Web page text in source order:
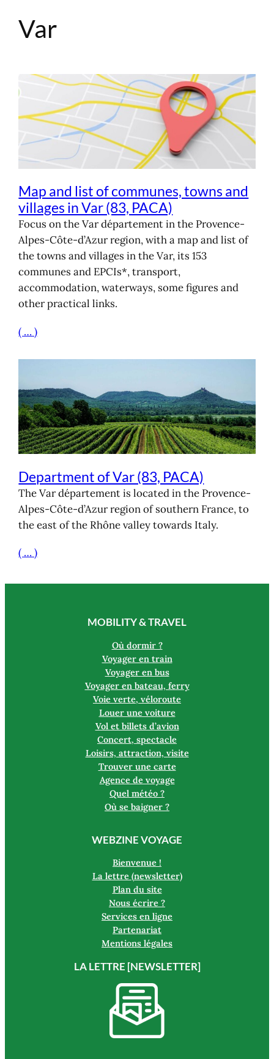
SkipVar
Map and list of communes, towns and
villages in Var (83, PACA)
Focus on the Var département in the Provence-
Alpes-Côte-d’Azur region, with a map and list of
the towns and villages in the Var, its 153
communes and EPCIs*, transport,
accommodation, waterways, some figures and
other practical links.
( … )
Department of Var (83, PACA)
The Var département is located in the Provence-
Alpes-Côte-d’Azur region of southern France, to
the east of the Rhône valley towards Italy.
( … )
MOBILITY & TRAVEL
Où dormir ?
Voyager en train
Voyager en bus
Voyager en bateau, ferry
Voie verte, véloroute
Louer une voiture
Vol et billets d’avion
Concert, spectacle
Loisirs, attraction, visite
Trouver une carte
Agence de voyage
Quel météo ?
Où se baigner ?
WEBZINE VOYAGE
Bienvenue !
La lettre (newsletter)
Plan du site
Nous écrire ?
Services en ligne
Partenariat
Mentions légales
LA LETTRE [NEWSLETTER]